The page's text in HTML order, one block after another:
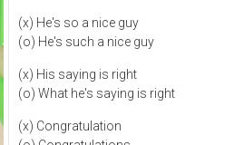
(x) He's so a nice guy
(o) He's such a nice guy
(x) His saying is right
(o) What he's saying is right
(x) Congratulation